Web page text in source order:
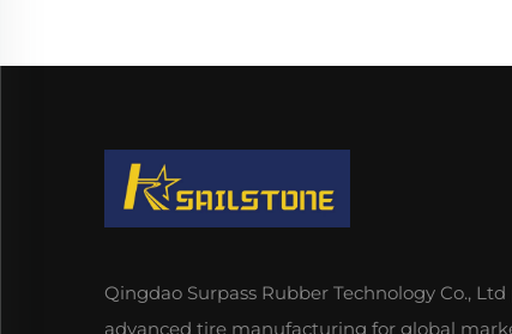
Qingdao Surpass Rubber Technology Co.,
advanced tire manufacturing for global